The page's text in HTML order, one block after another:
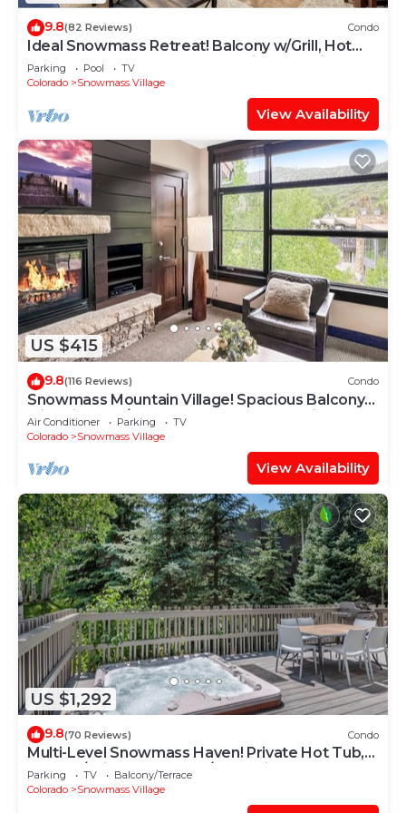
9.8(82 Reviews) Condo
Ideal Snowmass Retreat! Balcony w/Grill, Hot
Tub, Wood FP, Steps to Base Village, Trails &
Shops!
Parking Pool
TV
Colorado
Snowmass Village
View Availability
US $415
9.8(116 Reviews) Condo
Snowmass Mountain Village! Spacious Balcony
with Views, A/C, Hot Tub, Gas FP & Parking
Air Conditioner Parking
TV
Colorado
Snowmass Village
View Availability
US $1,292
9.8(70 Reviews) Condo
Multi-Level Snowmass Haven! Private Hot Tub,
Deck w/Grill, Wood FP, W/D, Parking & Near
Shuttle
Parking TV
Balcony/Terrace
Colorado
Snowmass Village